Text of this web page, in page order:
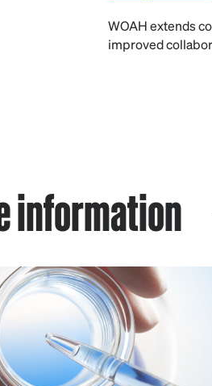
WOAH extends
improved
information